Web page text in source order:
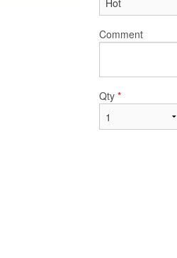
Comment
Qty *